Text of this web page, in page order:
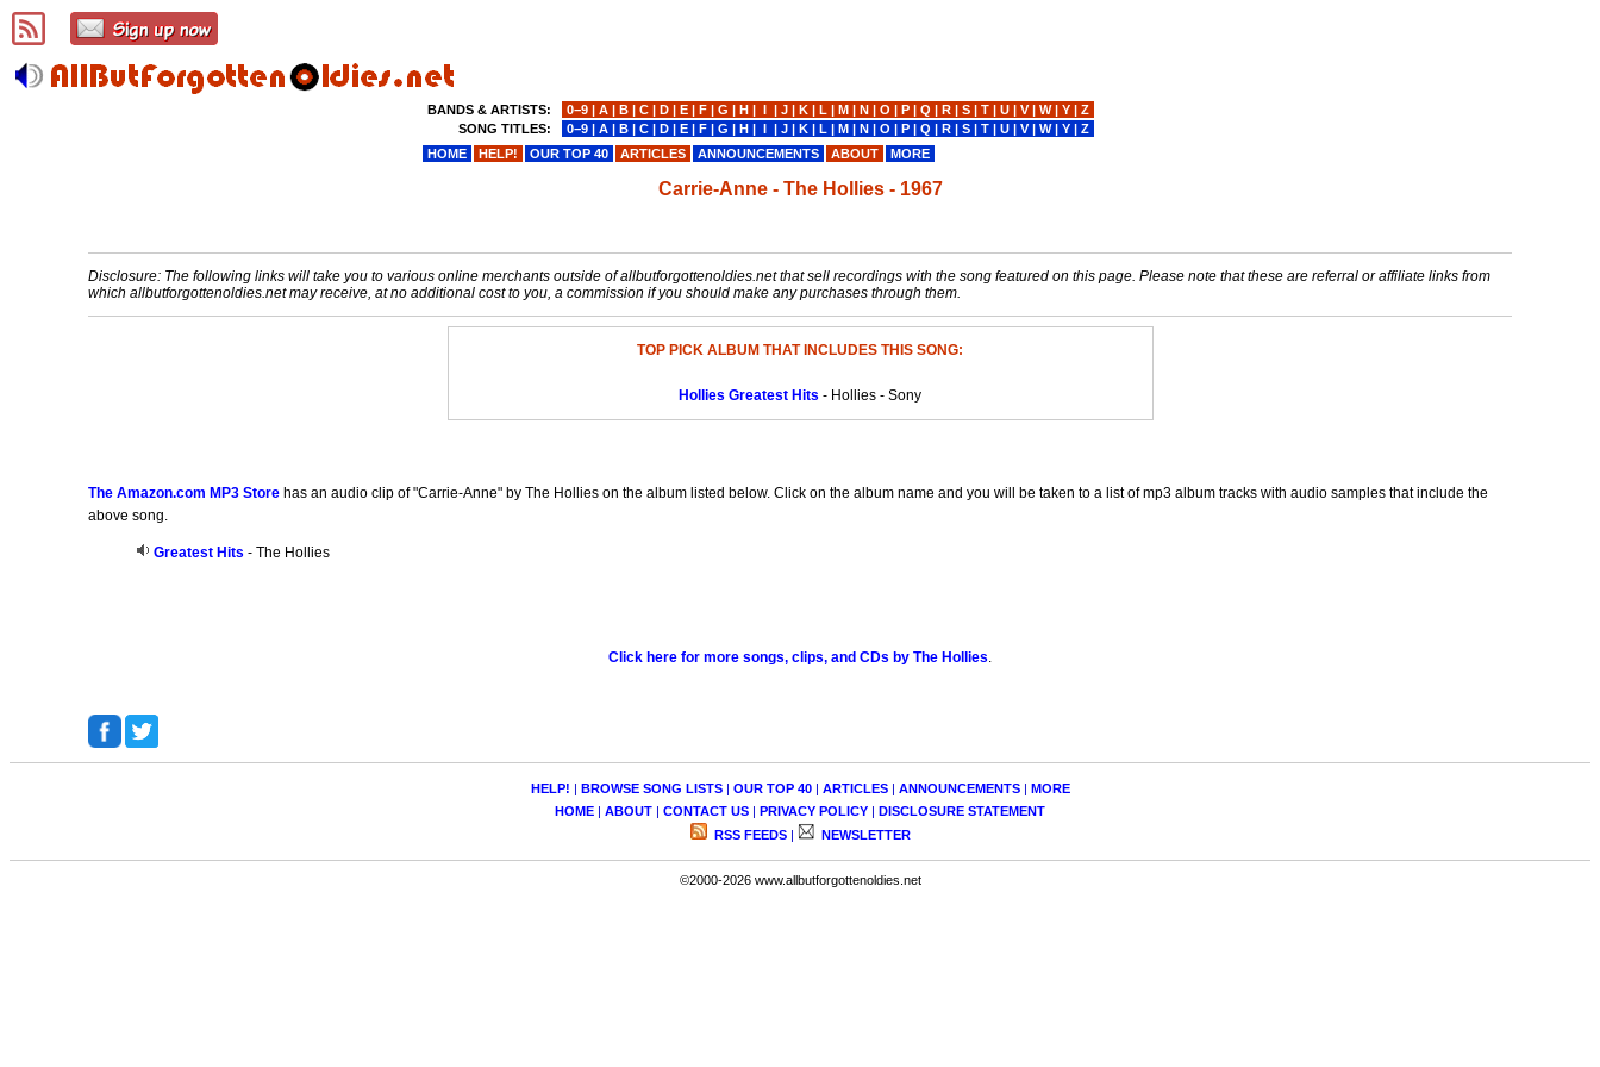
Carrie-Anne - The Hollies - 1967
Disclosure: The following links will take you to various online merchants outside of allbutforgottenoldies.net that sell recordings with the song featured on this page. Please note that these are referral or affiliate links from
which allbutforgottenoldies.net may receive, at no additional cost to you, a commission if you should make any purchases through them.
TOP PICK ALBUM THAT INCLUDES THIS SONG:
Hollies Greatest Hits - Hollies - Sony
The Amazon.com MP3 Store has an audio clip of "Carrie-Anne" by The Hollies on the album listed below. Click on the album name and you will be taken to a list of mp3 album tracks with audio samples that include the
above song.
Greatest Hits - The Hollies
Click here for more songs, clips, and CDs by The Hollies.
HELP! | BROWSE SONG LISTS| OUR TOP 40| ARTICLES| ANNOUNCEMENTS| MORE
HOME | ABOUT | CONTACT US | PRIVACY POLICY | DISCLOSURE STATEMENT
RSS FEEDS| NEWSLETTER
©2000-2026 www.allbutforgottenoldies.net
BANDS & ARTISTS:
SONG TITLES:
0−9 |A |B |C |D |E |F |G |H |I |J |K |L |M |N |O |P |Q |R |S |T |U |V|W|Y |Z
0−9 |A |B |C |D |E |F |G |H |I |J |K |L |M |N |O |P |Q |R |S |T |U |V|W|Y |Z
HOME
HELP! OUR TOP 40 ARTICLES ANNOUNCEMENTS ABOUT MORE